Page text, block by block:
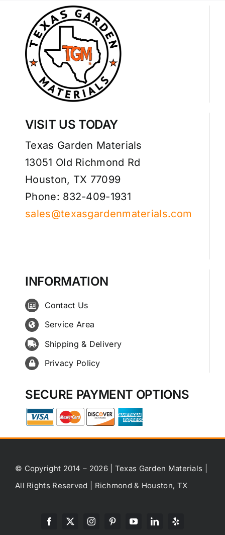
VISIT US TODAY
Texas Garden Materials
13051 Old Richmond Rd
Houston, TX 77099
Phone: 832-409-1931
sales@texasgardenmaterials.com
INFORMATION
Contact Us
Service Area
Shipping & Delivery
Privacy Policy
SECURE PAYMENT OPTIONS
© Copyright 2014 – 2026 | Texas Garden Materials |
All Rights Reserved | Richmond & Houston, TX